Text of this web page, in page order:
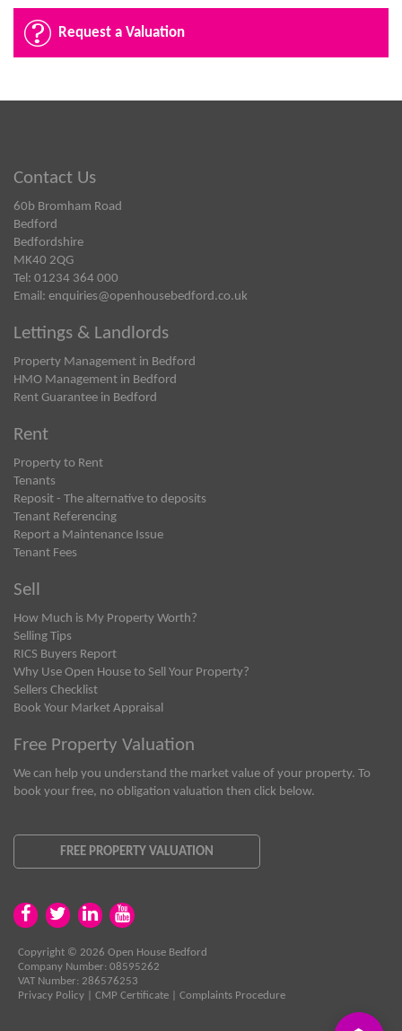
Request a Valuation
Contact Us
60b Bromham Road
Bedford
Bedfordshire
MK40 2QG
Tel: 01234 364 000
Email: enquiries@openhousebedford.co.uk
Lettings & Landlords
Property Management in Bedford
HMO Management in Bedford
Rent Guarantee in Bedford
Rent
Property to Rent
Tenants
Reposit - The alternative to deposits
Tenant Referencing
Report a Maintenance Issue
Tenant Fees
Sell
How Much is My Property Worth?
Selling Tips
RICS Buyers Report
Why Use Open House to Sell Your Property?
Sellers Checklist
Book Your Market Appraisal
Free Property Valuation
We can help you understand the market value of your property. To
book your free, no obligation valuation then click below.
FREE PROPERTY VALUATION
Copyright © 2026 Open House Bedford
Company Number: 08595262
VAT Number: 286576253
Privacy Policy
CMP Certificate Complaints Procedure